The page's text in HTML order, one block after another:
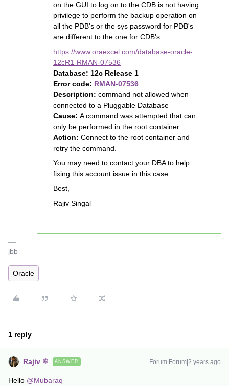
on the GUI to log on to the CDB is not having
privilege to perform the backup operation on
all the PDB's or the sys password for PDB's
are different to the one for CDB's.
https://www.oraexcel.com/database-oracle-
12cR1-RMAN-07536
Database: 12c Release 1
Error code: RMAN-07536
Description: command not allowed when
connected to a Pluggable Database
Cause: A command was attempted that can
only be performed in the root container.
Action: Connect to the root container and
retry the command.
You may need to contact your DBA to help
fixing this account issue in this case.
Best,
Rajiv Singal
jbb
Oracle
1 reply
Rajiv ANSWER Forum|Forum|2 years ago
Hello @Mubaraq